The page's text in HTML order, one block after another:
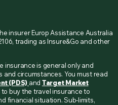
insurer Europ Assistance Australia
trading as Insure&Go and other
insurance is general only and
and circumstances. You must read
(PDS) and Target Market
buy the travel insurance to
financial situation. Sub-limits,